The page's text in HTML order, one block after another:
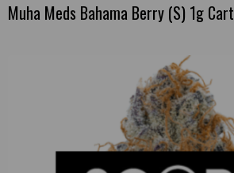
Muha Meds Bahama Berry (S) 1g Cart